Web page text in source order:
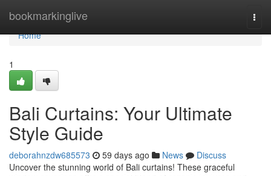
bookmarkinglive
Home
Home
1
Bali Curtains: Your Ultimate
Style Guide
deborahnzdw685573 59 days ago News
Discuss
Uncover the stunning world of Bali curtains! These graceful